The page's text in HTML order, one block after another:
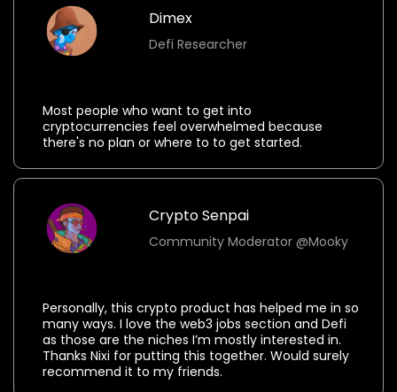
Dimex
Defi Researcher
Most people who want to get into
cryptocurrencies feel overwhelmed because
there's no plan or where to to get started.
Crypto Senpai
Community Moderator @Mooky
Personally, this crypto product has helped me in so
many ways. I love the web3 jobs section and Defi
as those are the niches I’m mostly interested in.
Thanks Nixi for putting this together. Would surely
recommend it to my friends.